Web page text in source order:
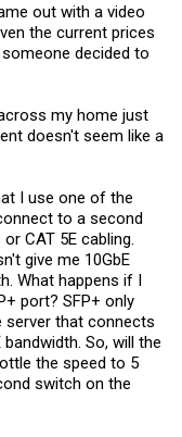
out with a video
the current prices
decided to
my home just
doesn't seem like a
I use one of the
to a second
CAT 5E cabling.
give me 10GbE
What happens if I
port? SFP+ only
server that connects
So, will the
the speed to 5
switch on the